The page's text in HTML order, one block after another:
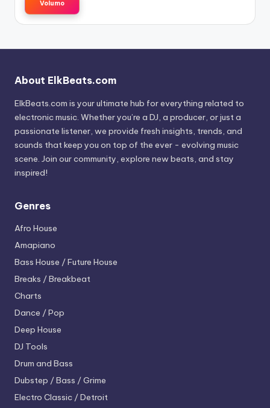
Volumo
About ElkBeats.com
ElkBeats.com is your ultimate hub for everything related to
electronic music. Whether you’re a DJ, a producer, or just a
passionate listener, we provide fresh insights, trends, and
sounds that keep you on top of the ever - evolving music
scene. Join our community, explore new beats, and stay
inspired!
Genres
Afro House
Amapiano
Bass House / Future House
Breaks / Breakbeat
Charts
Dance / Pop
Deep House
DJ Tools
Drum and Bass
Dubstep / Bass / Grime
Electro Classic / Detroit